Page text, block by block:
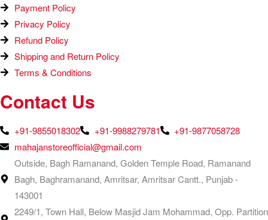
Payment Policy
Privacy Policy
Refund Policy
Shipping and Return Policy
Terms & Conditions
Contact Us
+91-9855018302 +91-9988279781
+91-9877058728
mahajanstoreofficial@gmail.com
Outside, Bagh Ramanand, Golden Temple Road, Ramanand
Bagh, Baghramanand, Amritsar, Amritsar Cantt., Punjab -
143001
2249/1, Town Hall, Below Masjid Jam Mohammad, Opp. Partition